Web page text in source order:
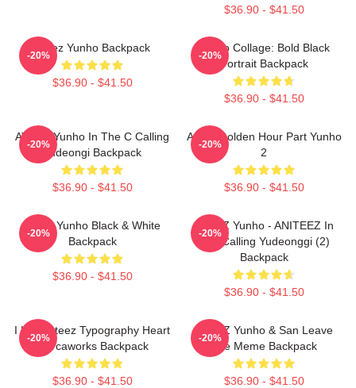
$36.90 - $41.50
Ateez Yunho Backpack
$36.90 - $41.50
-20%
Yunho Collage: Bold Black
Portrait Backpack
$36.90 - $41.50
-20%
ATEEZ Yunho In The C Calling
Yudeongi Backpack
$36.90 - $41.50
-20%
Ateez Golden Hour Part Yunho
2
$36.90 - $41.50
-20%
Ateez Yunho Black & White
Backpack
$36.90 - $41.50
-20%
ATEEZ Yunho - ANITEEZ In
The Calling Yudeonggi (2)
Backpack
$36.90 - $41.50
-20%
I Love Ateez Typography Heart
Morcaworks Backpack
$36.90 - $41.50
-20%
ATEEZ Yunho & San Leave
The Meme Backpack
$36.90 - $41.50
-20%